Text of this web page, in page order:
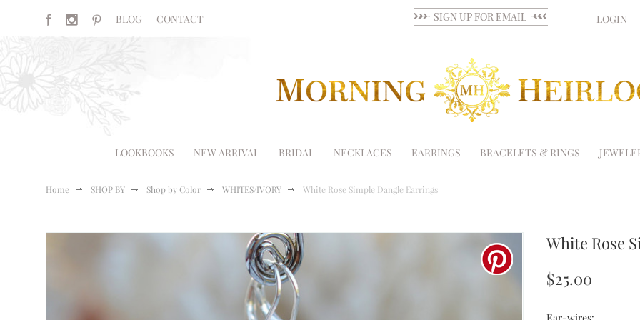
BLOG CONTACT LOGIN
LOOKBOOKS NEW ARRIVAL BRIDAL NECKLACES EARRINGS BRACELETS & RINGS
Home SHOP BY Shop by Color WHITES/IVORY White Rose Simple Dangle Earrings
White Rose
$25.00